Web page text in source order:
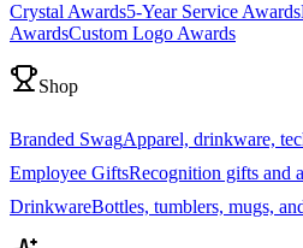
Crystal Awards5-Year Service Awards
AwardsCustom Logo Awards
Shop
Branded SwagApparel, drinkware,
Employee GiftsRecognition gifts and
DrinkwareBottles, tumblers, mugs,